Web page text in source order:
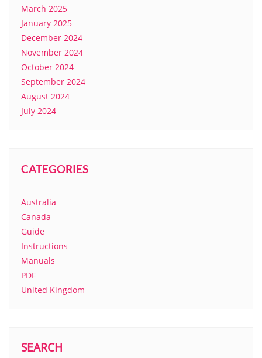
March 2025
January 2025
December 2024
November 2024
October 2024
September 2024
August 2024
July 2024
CATEGORIES
Australia
Canada
Guide
Instructions
Manuals
PDF
United Kingdom
SEARCH